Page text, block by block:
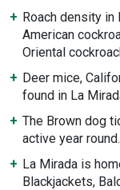
Roach density in
American
Oriental
Deer mice,
found in La
The Brown dog
active year round.
La Mirada is
Blackjackets,